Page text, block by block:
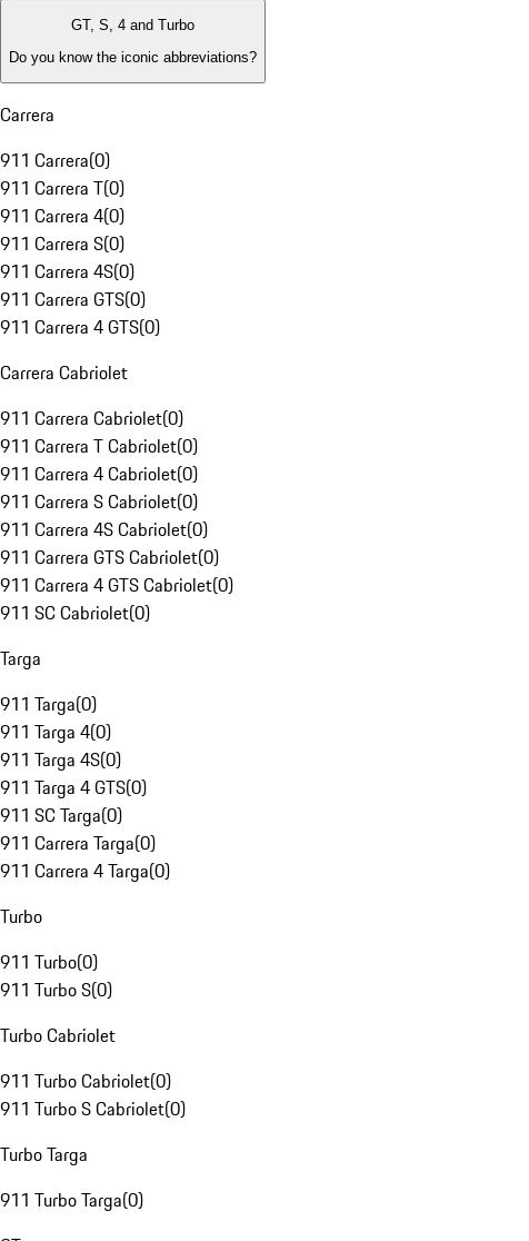
GT, S, 4 and Turbo
Do you know the iconic abbreviations?
Carrera
911 Carrera(0)
911 Carrera T(0)
911 Carrera 4(0)
911 Carrera S(0)
911 Carrera 4S(0)
911 Carrera GTS(0)
911 Carrera 4 GTS(0)
Carrera Cabriolet
911 Carrera Cabriolet(0)
911 Carrera T Cabriolet(0)
911 Carrera 4 Cabriolet(0)
911 Carrera S Cabriolet(0)
911 Carrera 4S Cabriolet(0)
911 Carrera GTS Cabriolet(0)
911 Carrera 4 GTS Cabriolet(0)
911 SC Cabriolet(0)
Targa
911 Targa(0)
911 Targa 4(0)
911 Targa 4S(0)
911 Targa 4 GTS(0)
911 SC Targa(0)
911 Carrera Targa(0)
911 Carrera 4 Targa(0)
Turbo
911 Turbo(0)
911 Turbo S(0)
Turbo Cabriolet
911 Turbo Cabriolet(0)
911 Turbo S Cabriolet(0)
Turbo Targa
911 Turbo Targa(0)